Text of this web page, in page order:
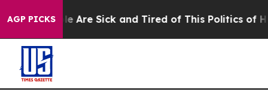
AGP PICKS
“People Are Sick and Tired of This Politics of